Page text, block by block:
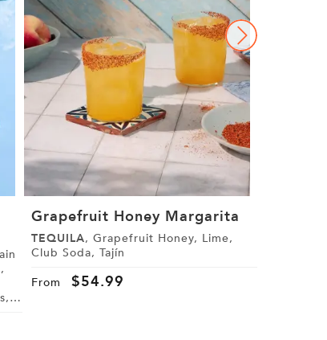
Grapefruit Honey Margarita
TEQUILA, Grapefruit Honey, Lime,
Club Soda, Tajín
From
$54.99